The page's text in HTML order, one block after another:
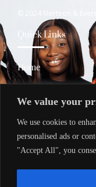
We value your
We use cookies to
personalised ads or
"Accept All", you
Quick Links
Home
About Us
Services
Contact Us